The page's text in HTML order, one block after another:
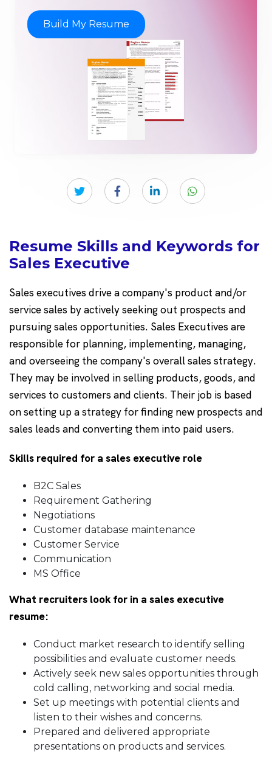
Build My Resume
Resume Skills and Keywords for
Sales Executive
Sales executives drive a company's product and/or
service sales by actively seeking out prospects and
pursuing sales opportunities. Sales Executives are
responsible for planning, implementing, managing,
and overseeing the company's overall sales strategy.
They may be involved in selling products, goods, and
services to customers and clients. Their job is based
on setting up a strategy for finding new prospects and
sales leads and converting them into paid users.
Skills required for a sales executive role
B2C Sales
Requirement Gathering
Negotiations
Customer database maintenance
Customer Service
Communication
MS Office
What recruiters look for in a sales executive
resume:
Conduct market research to identify selling
possibilities and evaluate customer needs.
Actively seek new sales opportunities through
cold calling, networking and social media.
Set up meetings with potential clients and
listen to their wishes and concerns.
Prepared and delivered appropriate
presentations on products and services.